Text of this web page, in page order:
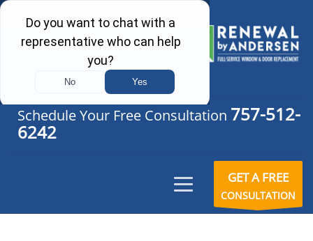
Schedule Your Free Consultation 757-512-
6242
GET A FREE
CONSULTATION